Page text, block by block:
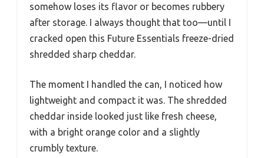
somehow loses its flavor or becomes rubbery
after storage. I always thought that too—until I
cracked open this Future Essentials freeze-dried
shredded sharp cheddar.
The moment I handled the can, I noticed how
lightweight and compact it was. The shredded
cheddar inside looked just like fresh cheese,
with a bright orange color and a slightly
crumbly texture.